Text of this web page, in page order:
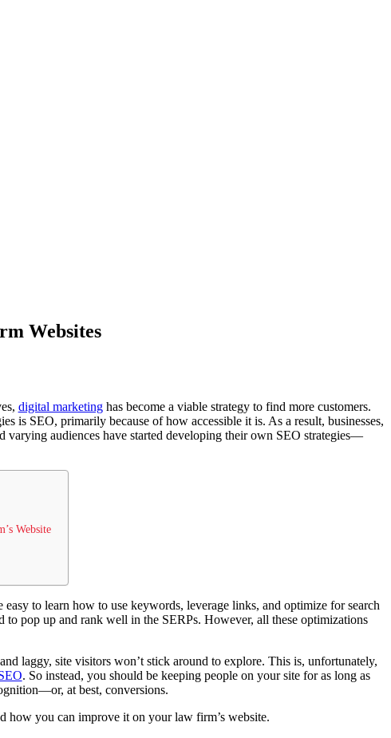
Websites
digital marketinghas become a viable strategy to find more customers.
is SEO, primarily because of how accessible it is. As a result, businesses,
varying audiences have started developing their own SEO strategies—
Website
to learn how to use keywords, leverage links, and optimize for search
to pop up and rank well in the SERPs. However, all these optimizations
laggy, site visitors won’t stick around to explore. This is, unfortunately,
. So instead, you should be keeping people on your site for as long as
at best, conversions.
how you can improve it on your law firm’s website.